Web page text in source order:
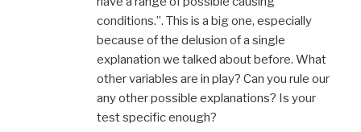
conditions.”. This is a big one, especially
because of the delusion of a single
explanation we talked about before. What
other variables are in play? Can you rule our
any other possible explanations? Is your
test specific enough?